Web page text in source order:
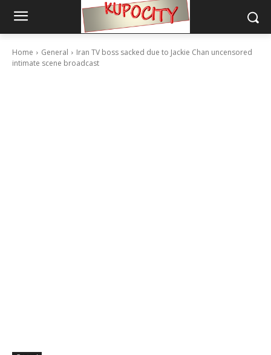
Home General
Iran TV boss sacked due to Jackie Chan uncensored
intimate scene broadcast